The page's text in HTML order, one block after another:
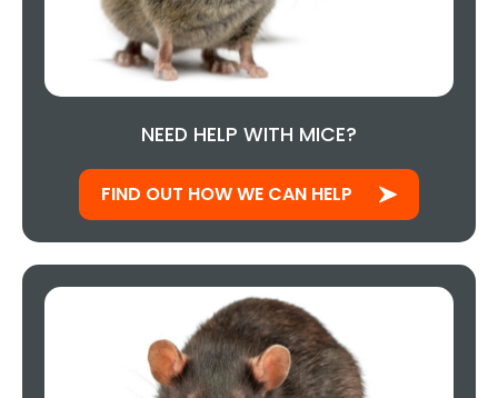
NEED HELP WITH MICE?
FIND OUT HOW WE CAN HELP